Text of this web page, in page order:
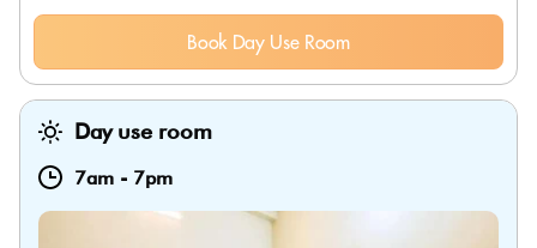
Book Day Use Room
Day use room
7am - 7pm